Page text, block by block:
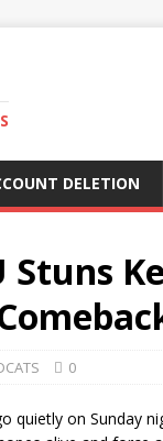
DELETION
Stuns
0
quietly on Sunday